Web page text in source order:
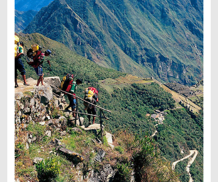
[tmrowid=]
[tmadstatus=]
[tmregion=latin]
[tmcountry=]
[tmdestination=]